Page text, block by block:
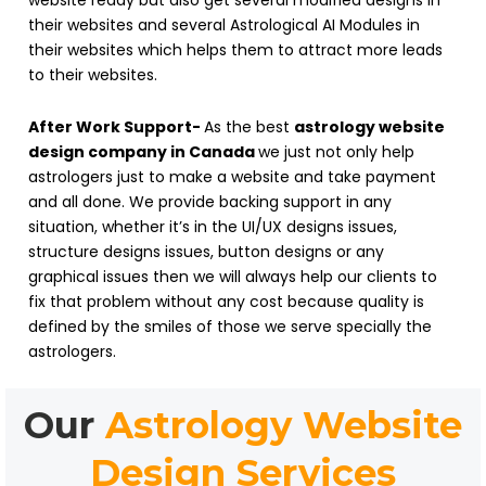
their websites and several Astrological AI Modules in
their websites which helps them to attract more leads
to their websites.
After Work Support- As the best astrology website
design company in Canadawe just not only help
astrologers just to make a website and take payment
and all done. We provide backing support in any
situation, whether it’s in the UI/UX designs issues,
structure designs issues, button designs or any
graphical issues then we will always help our clients to
fix that problem without any cost because quality is
defined by the smiles of those we serve specially the
astrologers.
OurAstrology Website
Design Services